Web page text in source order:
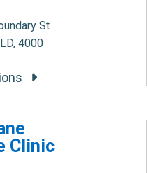
St
4000
Clinic